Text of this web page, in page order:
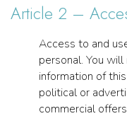
Article 2 –
Access to and
personal. You
information of
political or
commercial